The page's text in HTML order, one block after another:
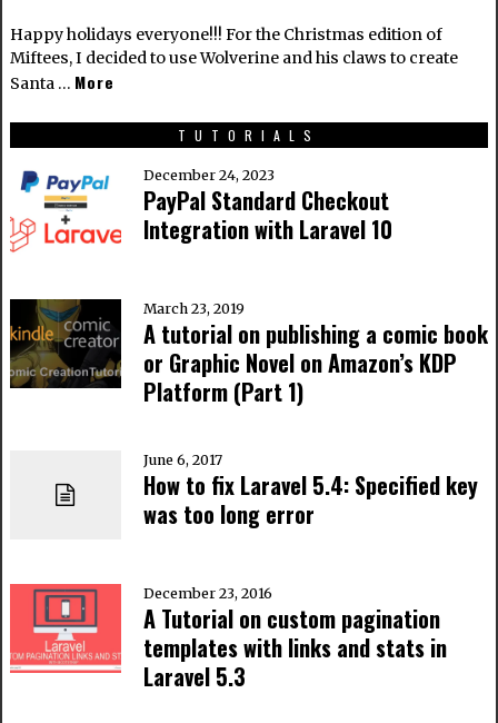
Happy holidays everyone!!! For the Christmas edition of
Miftees, I decided to use Wolverine and his claws to create
Santa … More
TUTORIALS
December 24, 2023
PayPal Standard Checkout
Integration with Laravel 10
March 23, 2019
A tutorial on publishing a comic book
or Graphic Novel on Amazon’s KDP
Platform (Part 1)
June 6, 2017
How to fix Laravel 5.4: Specified key
was too long error
December 23, 2016
A Tutorial on custom pagination
templates with links and stats in
Laravel 5.3